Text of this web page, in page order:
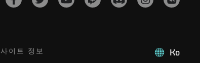
Ko
사이트 정보